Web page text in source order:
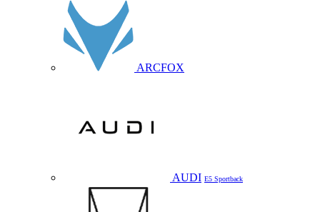
ARCFOX
AUDI E5 Sportback